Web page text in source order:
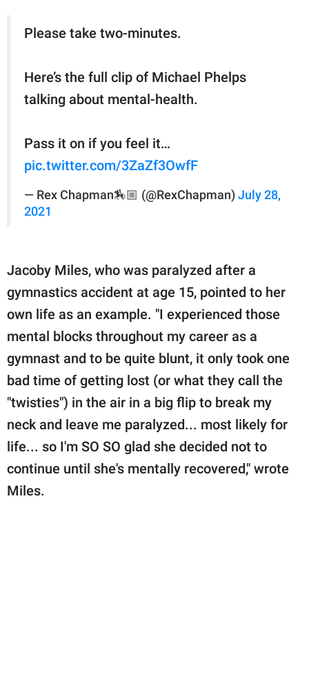
Please take two-minutes.
Here’s the full clip of Michael Phelps
talking about mental-health.
Pass it on if you feel it…
pic.twitter.com/3ZaZf3OwfF
— Rex Chapman🏇🏼 (@RexChapman) July 28,
2021
Jacoby Miles, who was paralyzed after a
gymnastics accident at age 15, pointed to her
own life as an example. "I experienced those
mental blocks throughout my career as a
gymnast and to be quite blunt, it only took one
bad time of getting lost (or what they call the
"twisties") in the air in a big flip to break my
neck and leave me paralyzed... most likely for
life... so I'm SO SO glad she decided not to
continue until she's mentally recovered," wrote
Miles.